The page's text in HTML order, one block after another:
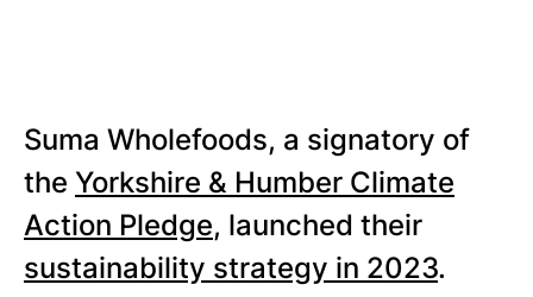
Suma Wholefoods, a signatory of
the Yorkshire & Humber Climate
Action Pledge, launched their
sustainability strategy in 2023.